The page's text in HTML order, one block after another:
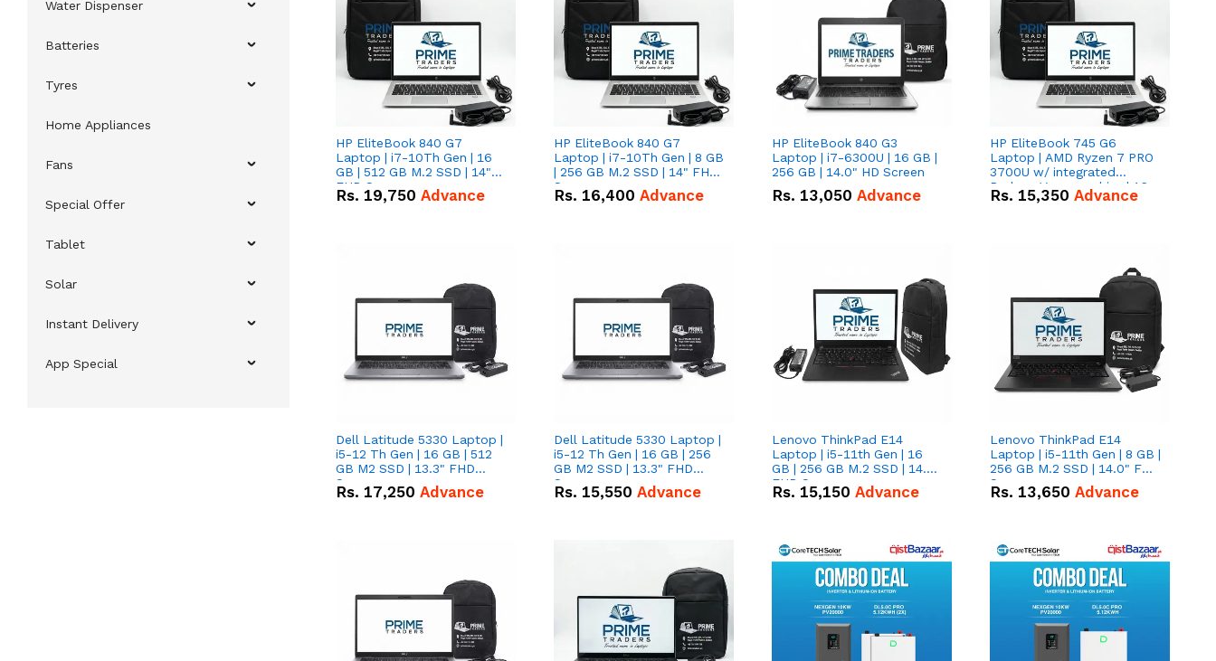
Water Dispenser
Batteries
Tyres
Home Appliances
Fans
Special Offer
Tablet
Solar
Instant Delivery
App Special
HP EliteBook 840 G7
Laptop | i7-10Th Gen | 16
GB | 512 GB M.2 SSD | 14"
FHD Screen
Rs. 19,750 Advance
HP EliteBook 840 G7
Laptop | i7-10Th Gen | 8 GB
| 256 GB M.2 SSD | 14" FHD
Screen
Rs. 16,400 Advance
HP EliteBook 840 G3
Laptop | i7-6300U | 16 GB |
256 GB | 14.0" HD Screen
Rs. 13,050 Advance
HP EliteBook 745 G6
Laptop | AMD Ryzen 7 PRO
3700U w/ integrated
Radeon Vega graphics | 16
GB | 512 GB M.2 SSD | 14"
Rs. 15,350 Advance
Dell Latitude 5330 Laptop |
i5-12 Th Gen | 16 GB | 512
GB M2 SSD | 13.3" FHD
Screen
Rs. 17,250 Advance
Dell Latitude 5330 Laptop |
i5-12 Th Gen | 16 GB | 256
GB M2 SSD | 13.3" FHD
Screen
Rs. 15,550 Advance
Lenovo ThinkPad E14
Laptop | i5-11th Gen | 16
GB | 256 GB M.2 SSD | 14.0"
FHD Screen
Rs. 15,150 Advance
Lenovo ThinkPad E14
Laptop | i5-11th Gen | 8 GB |
256 GB M.2 SSD | 14.0" FHD
Screen
Rs. 13,650 Advance